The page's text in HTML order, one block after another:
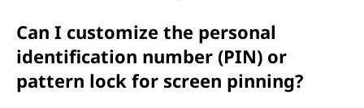
Can I customize the personal
identification number (PIN) or
pattern lock for screen pinning?